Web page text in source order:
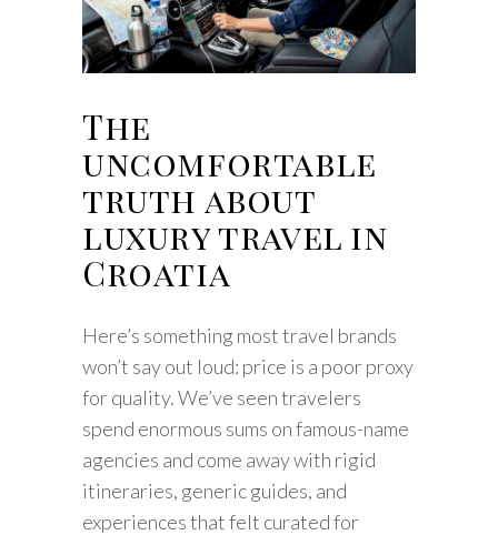
The
uncomfortable
truth about
luxury travel in
Croatia
Here’s something most travel brands
won’t say out loud: price is a poor proxy
for quality. We’ve seen travelers
spend enormous sums on famous-name
agencies and come away with rigid
itineraries, generic guides, and
experiences that felt curated for